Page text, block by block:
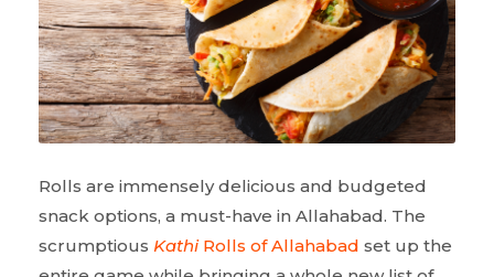
Rolls are immensely delicious and budgeted
snack options, a must-have in Allahabad. The
scrumptious Kathi Rolls of Allahabad set up the